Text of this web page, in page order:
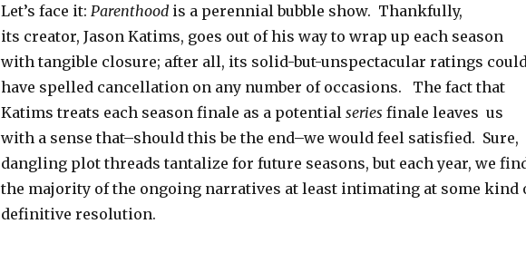
Let’s face it: Parenthood is a perennial bubble show. Thankfully,
its creator, Jason Katims, goes out of his way to wrap up each season
with tangible closure; after all, its solid-but-unspectacular ratings
have spelled cancellation on any number of occasions. The fact that
Katims treats each season finale as a potential series finale leaves us
with a sense that–should this be the end–we would feel satisfied. Sure,
dangling plot threads tantalize for future seasons, but each year, we
the majority of the ongoing narratives at least intimating at some kind
definitive resolution.